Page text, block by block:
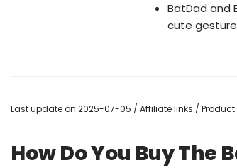
BatDad and
cute
Last update on 2025-07-05 / Affiliate links / Product
How Do You Buy The